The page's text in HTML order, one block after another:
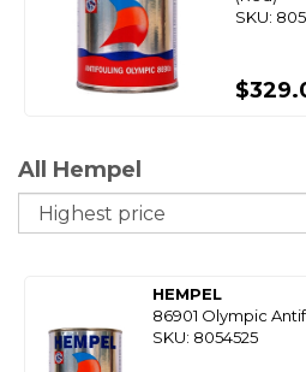
SKU:
All Hempel
HEMPEL
86901 Olympic
SKU: 8054525